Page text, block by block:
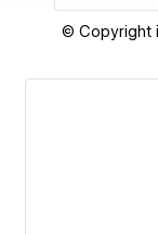
© Copyright